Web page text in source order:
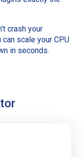
crash your
can scale your CPU
in seconds.